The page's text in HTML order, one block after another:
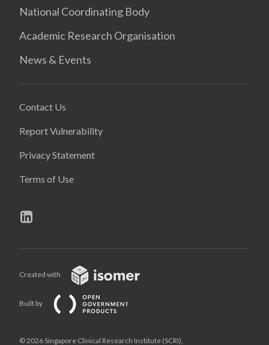
National Coordinating Body
Academic Research Organisation
News & Events
Contact Us
Report Vulnerability
Privacy Statement
Terms of Use
Created with
Built by
© 2026 Singapore Clinical Research Institute (SCRI),